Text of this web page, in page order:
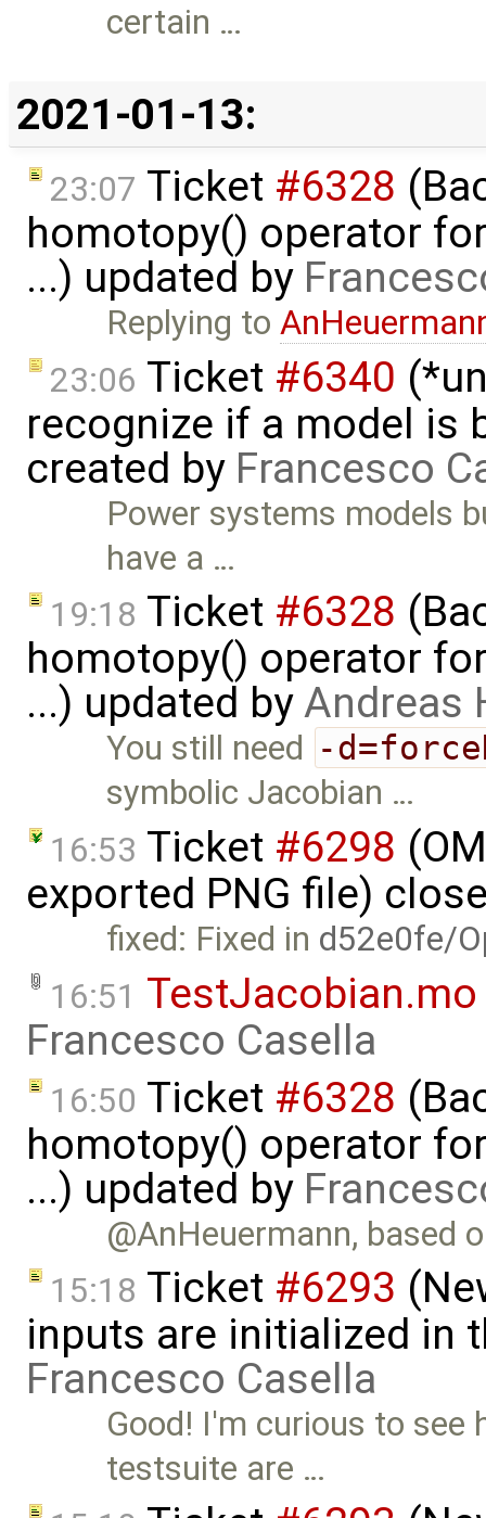
certain …
2021-01-13:
23:07 Ticket #6328
homotopy() operator
...) updated by
Replying to
23:06 Ticket #6340
recognize if a model is
created by Francesco
Power systems models
have a …
19:18 Ticket #6328
homotopy() operator
...) updated byAndreas
You still need -
symbolic Jacobian …
16:53 Ticket #6298
exported PNG file)
fixed: Fixed in d52e0fe/
16:51 TestJacobian.mo
Francesco Casella
16:50 Ticket #6328
homotopy() operator
...) updated by
@AnHeuermann, based
15:18 Ticket #6293
inputs are initialized in
Francesco Casella
Good! I'm curious to see
testsuite are …